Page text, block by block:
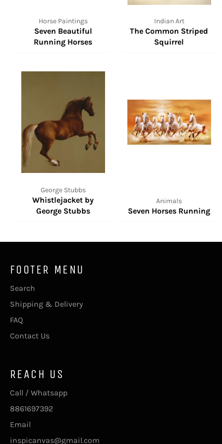
Horse Paintings
Seven Beautiful
Running Horses
Indian Art
The Common Striped
Squirrel
George Stubbs
Whistlejacket by
George Stubbs
Animals
Seven Horses Running
FOOTER MENU
Search
Shipping & Delivery
FAQ
Contact Us
REACH US
Call / Whatsapp
8861697392
Email
inspicanvas@gmail.com